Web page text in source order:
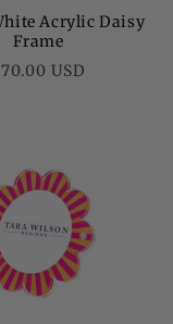
Acrylic Daisy
Frame
USD